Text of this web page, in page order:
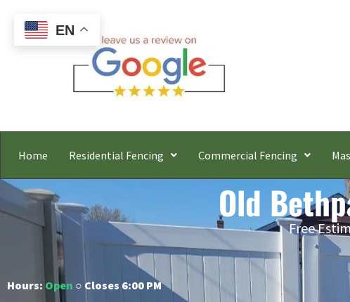
Home Residential Fencing Commercial Fencing
Old
Free
Hours: Open ○ Closes 6:00 PM
EN